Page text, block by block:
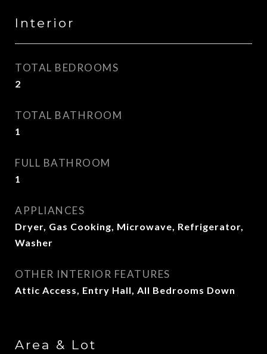
Interior
TOTAL BEDROOMS
2
TOTAL BATHROOM
1
FULL BATHROOM
1
APPLIANCES
Dryer, Gas Cooking, Microwave, Refrigerator,
Washer
OTHER INTERIOR FEATURES
Attic Access, Entry Hall, All Bedrooms Down
Area & Lot